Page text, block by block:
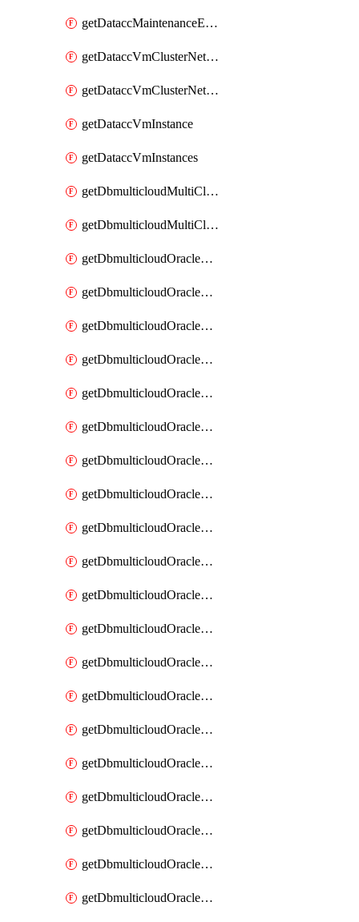
getDataccMaintenanceExecutions
getDataccVmClusterNetwork
getDataccVmClusterNetworks
getDataccVmInstance
getDataccVmInstances
getDbmulticloudMultiCloudResourceDiscoveries
getDbmulticloudMultiCloudResourceDiscovery
getDbmulticloudOracleDbAwsIdentityConnector
getDbmulticloudOracleDbAwsIdentityConnectors
getDbmulticloudOracleDbAwsKey
getDbmulticloudOracleDbAwsKeys
getDbmulticloudOracleDbAzureBlobContainer
getDbmulticloudOracleDbAzureBlobContainers
getDbmulticloudOracleDbAzureBlobMount
getDbmulticloudOracleDbAzureBlobMounts
getDbmulticloudOracleDbAzureConnector
getDbmulticloudOracleDbAzureConnectors
getDbmulticloudOracleDbAzureKey
getDbmulticloudOracleDbAzureKeys
getDbmulticloudOracleDbAzureVault
getDbmulticloudOracleDbAzureVaultAssociation
getDbmulticloudOracleDbAzureVaultAssociations
getDbmulticloudOracleDbAzureVaults
getDbmulticloudOracleDbGcpIdentityConnector
getDbmulticloudOracleDbGcpIdentityConnectors
getDbmulticloudOracleDbGcpKey
getDbmulticloudOracleDbGcpKeyRing